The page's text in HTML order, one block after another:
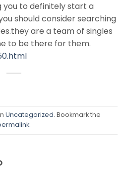
you to definitely start a
should consider searching
are a team of singles
to be there for them.
Uncategorized. Bookmark the
.